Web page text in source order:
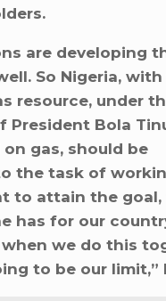
are developing
So Nigeria,
resource, under
President Bola
gas, should be
the task of
to attain the goal,
has for our
when we do this
to be our limit,”